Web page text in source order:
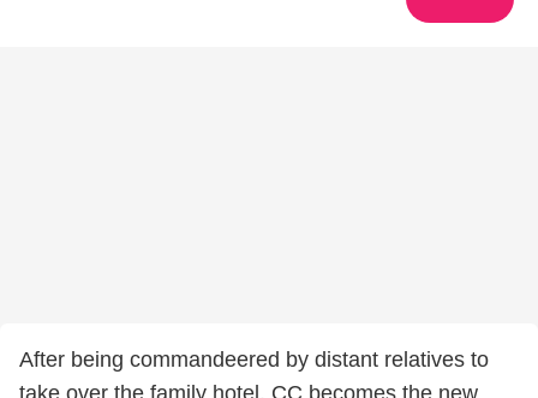
After being commandeered by distant relatives to
take over the family hotel, CC becomes the new